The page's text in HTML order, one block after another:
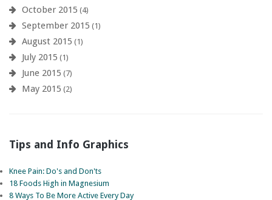
October 2015 (4)
September 2015 (1)
August 2015 (1)
July 2015 (1)
June 2015 (7)
May 2015 (2)
Tips and Info Graphics
Knee Pain: Do's and Don'ts
18 Foods High in Magnesium
8 Ways To Be More Active Every Day